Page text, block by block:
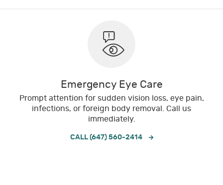
Emergency Eye Care
Prompt attention for sudden vision loss, eye pain,
infections, or foreign body removal. Call us
immediately.
CALL (647) 560-2414